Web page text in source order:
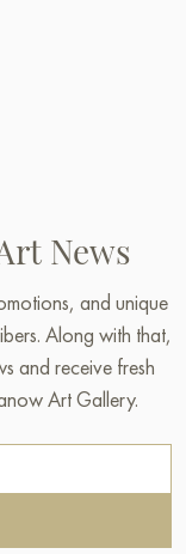
News
and unique
Along with that,
and receive fresh
Art Gallery.